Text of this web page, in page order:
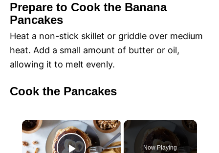
Prepare to Cook the Banana
Pancakes
Heat a non-stick skillet or griddle over medium
heat. Add a small amount of butter or oil,
allowing it to melt evenly.
Cook the Pancakes
×
Now Playing